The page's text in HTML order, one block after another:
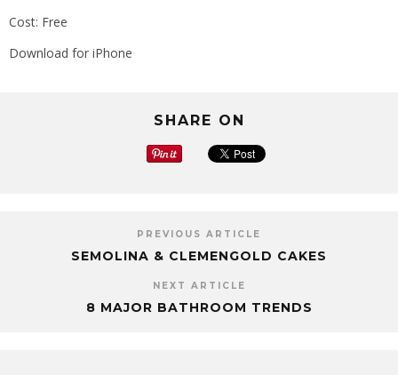
Cost: Free
Download for iPhone
SHARE ON
PREVIOUS ARTICLE
SEMOLINA & CLEMENGOLD CAKES
NEXT ARTICLE
8 MAJOR BATHROOM TRENDS